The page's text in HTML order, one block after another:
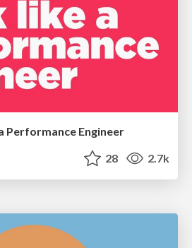
Performance Engineer
28 2.7k